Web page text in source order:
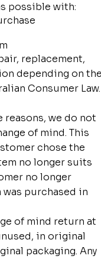
possible with:
replacement,
depending on
Consumer Law.
reasons, we do not
of mind. This
chose the
no longer suits
no longer
purchased in
of mind return at
in original
packaging. Any